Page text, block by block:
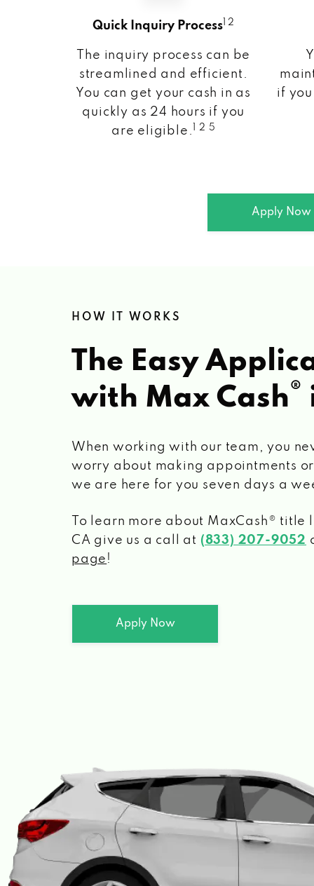
Quick Inquiry Process 1 2
The inquiry process can be
streamlined and efficient.
You can get your cash in as
quickly as 24 hours if you
are eligible.
1 2 5
if
Apply Now
HOW IT WORKS
The Easy
with Max Cash®
When working with our team, you
worry about making appointments
we are here for you seven days a
To learn more about MaxCash® title
CA give us a call at (833) 207-9052
page !
Apply Now